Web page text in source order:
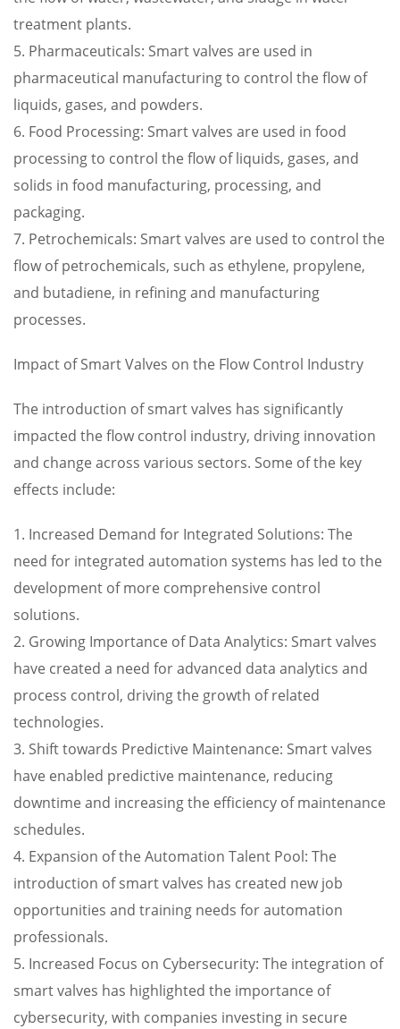
treatment plants.
5. Pharmaceuticals: Smart valves are used in
pharmaceutical manufacturing to control the flow of
liquids, gases, and powders.
6. Food Processing: Smart valves are used in food
processing to control the flow of liquids, gases, and
solids in food manufacturing, processing, and
packaging.
7. Petrochemicals: Smart valves are used to control the
flow of petrochemicals, such as ethylene, propylene,
and butadiene, in refining and manufacturing
processes.
Impact of Smart Valves on the Flow Control Industry
The introduction of smart valves has significantly
impacted the flow control industry, driving innovation
and change across various sectors. Some of the key
effects include:
1. Increased Demand for Integrated Solutions: The
need for integrated automation systems has led to the
development of more comprehensive control
solutions.
2. Growing Importance of Data Analytics: Smart valves
have created a need for advanced data analytics and
process control, driving the growth of related
technologies.
3. Shift towards Predictive Maintenance: Smart valves
have enabled predictive maintenance, reducing
downtime and increasing the efficiency of maintenance
schedules.
4. Expansion of the Automation Talent Pool: The
introduction of smart valves has created new job
opportunities and training needs for automation
professionals.
5. Increased Focus on Cybersecurity: The integration of
smart valves has highlighted the importance of
cybersecurity, with companies investing in secure